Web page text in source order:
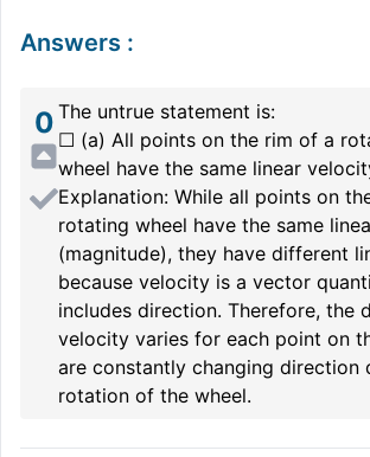
Answers :
0 The untrue statement is:
☐ (a) All points on the rim of a
wheel have the same linear
Explanation: While all points on
rotating wheel have the same
(magnitude), they have different
because velocity is a vector
includes direction. Therefore, the
velocity varies for each point on
are constantly changing direction
rotation of the wheel.